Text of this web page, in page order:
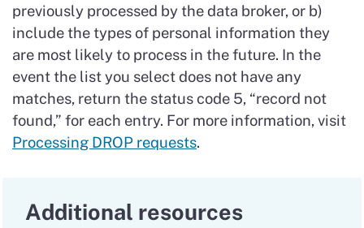
previously processed by the data broker, or b)
include the types of personal information they
are most likely to process in the future. In the
event the list you select does not have any
matches, return the status code 5, “record not
found,” for each entry. For more information, visit
Processing DROP requests.
Additional resources